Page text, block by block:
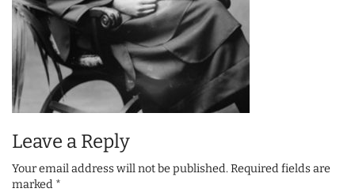
Leave a Reply
Your email address will not be published.Required fields are
marked *